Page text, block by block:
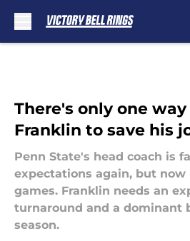
There's only one
Franklin to save his
Penn State's head coach is
expectations again, but
games. Franklin needs an
turnaround and a dominant
season.